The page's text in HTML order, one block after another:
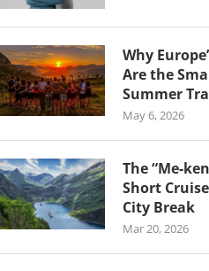
Why
Are the
Summer
May 6, 2026
The “Me-
Short
City Break
Mar 20, 2026